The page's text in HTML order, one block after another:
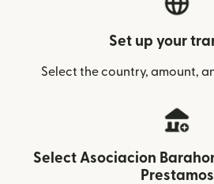
Set up your
Select the country, amount,
Select Asociacion
Prestamos